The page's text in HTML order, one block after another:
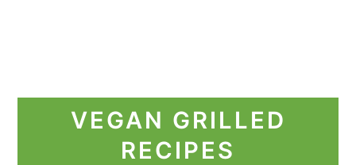
VEGAN GRILLED
RECIPES